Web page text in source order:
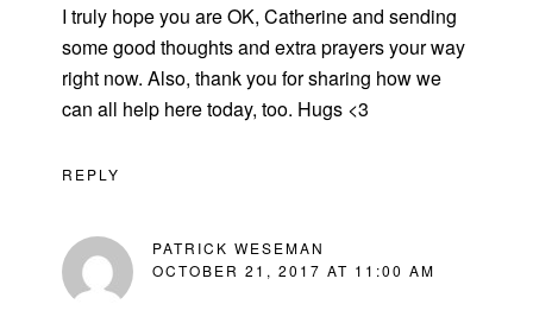
I truly hope you are OK, Catherine and sending
some good thoughts and extra prayers your way
right now. Also, thank you for sharing how we
can all help here today, too. Hugs <3
REPLY
PATRICK WESEMAN
OCTOBER 21, 2017 AT 11:00 AM